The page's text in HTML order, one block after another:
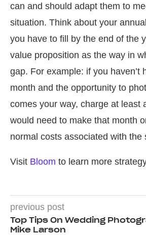
can and should adapt them to
situation. Think about your
you have to fill by the end of the
value proposition as the way in
gap. For example: if you haven’t
month and the opportunity to
comes your way, charge at least
would need to make that month
normal costs associated with the
Visit Bloom to learn more
previous post
Top Tips On Wedding
Mike Larson